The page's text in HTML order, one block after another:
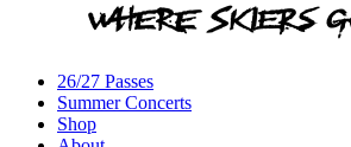
26/27 Passes
Summer Concerts
Shop